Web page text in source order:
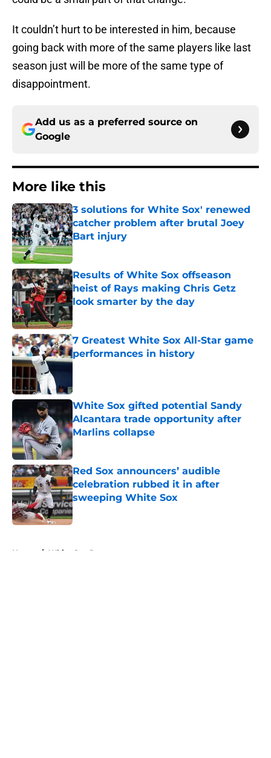
It couldn’t hurt to be interested in him, because
going back with more of the same players like last
season just will be more of the same type of
disappointment.
Add us as a preferred source on
Google
More like this
3 solutions for White Sox' renewed
catcher problem after brutal Joey
Bart injury
Published by on Invalid Date
Results of White Sox offseason
heist of Rays making Chris Getz
look smarter by the day
Published by on Invalid Date
7 Greatest White Sox All-Star game
performances in history
Published by on Invalid Date
White Sox gifted potential Sandy
Alcantara trade opportunity after
Marlins collapse
Published by on Invalid Date
Red Sox announcers’ audible
celebration rubbed it in after
sweeping White Sox
Published by on Invalid Date
Home / White Sox Rumors